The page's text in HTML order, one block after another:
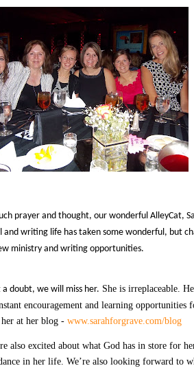
prayer and thought, our wonderful AlleyCat,
and writing life has taken some wonderful, but
ministry and writing opportunities.
doubt, we will miss her. She is irreplaceable.
encouragement and learning
at her blog - www.sarahforgrave.com/blog
also excited about what God has in store for
in her life. We’re also looking forward to